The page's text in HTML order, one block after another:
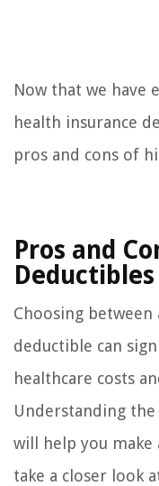
Now that we have
health insurance
pros and cons of
Pros and
Deductibles
Choosing
deductible can
healthcare costs
Understanding
will help you make
take a closer look